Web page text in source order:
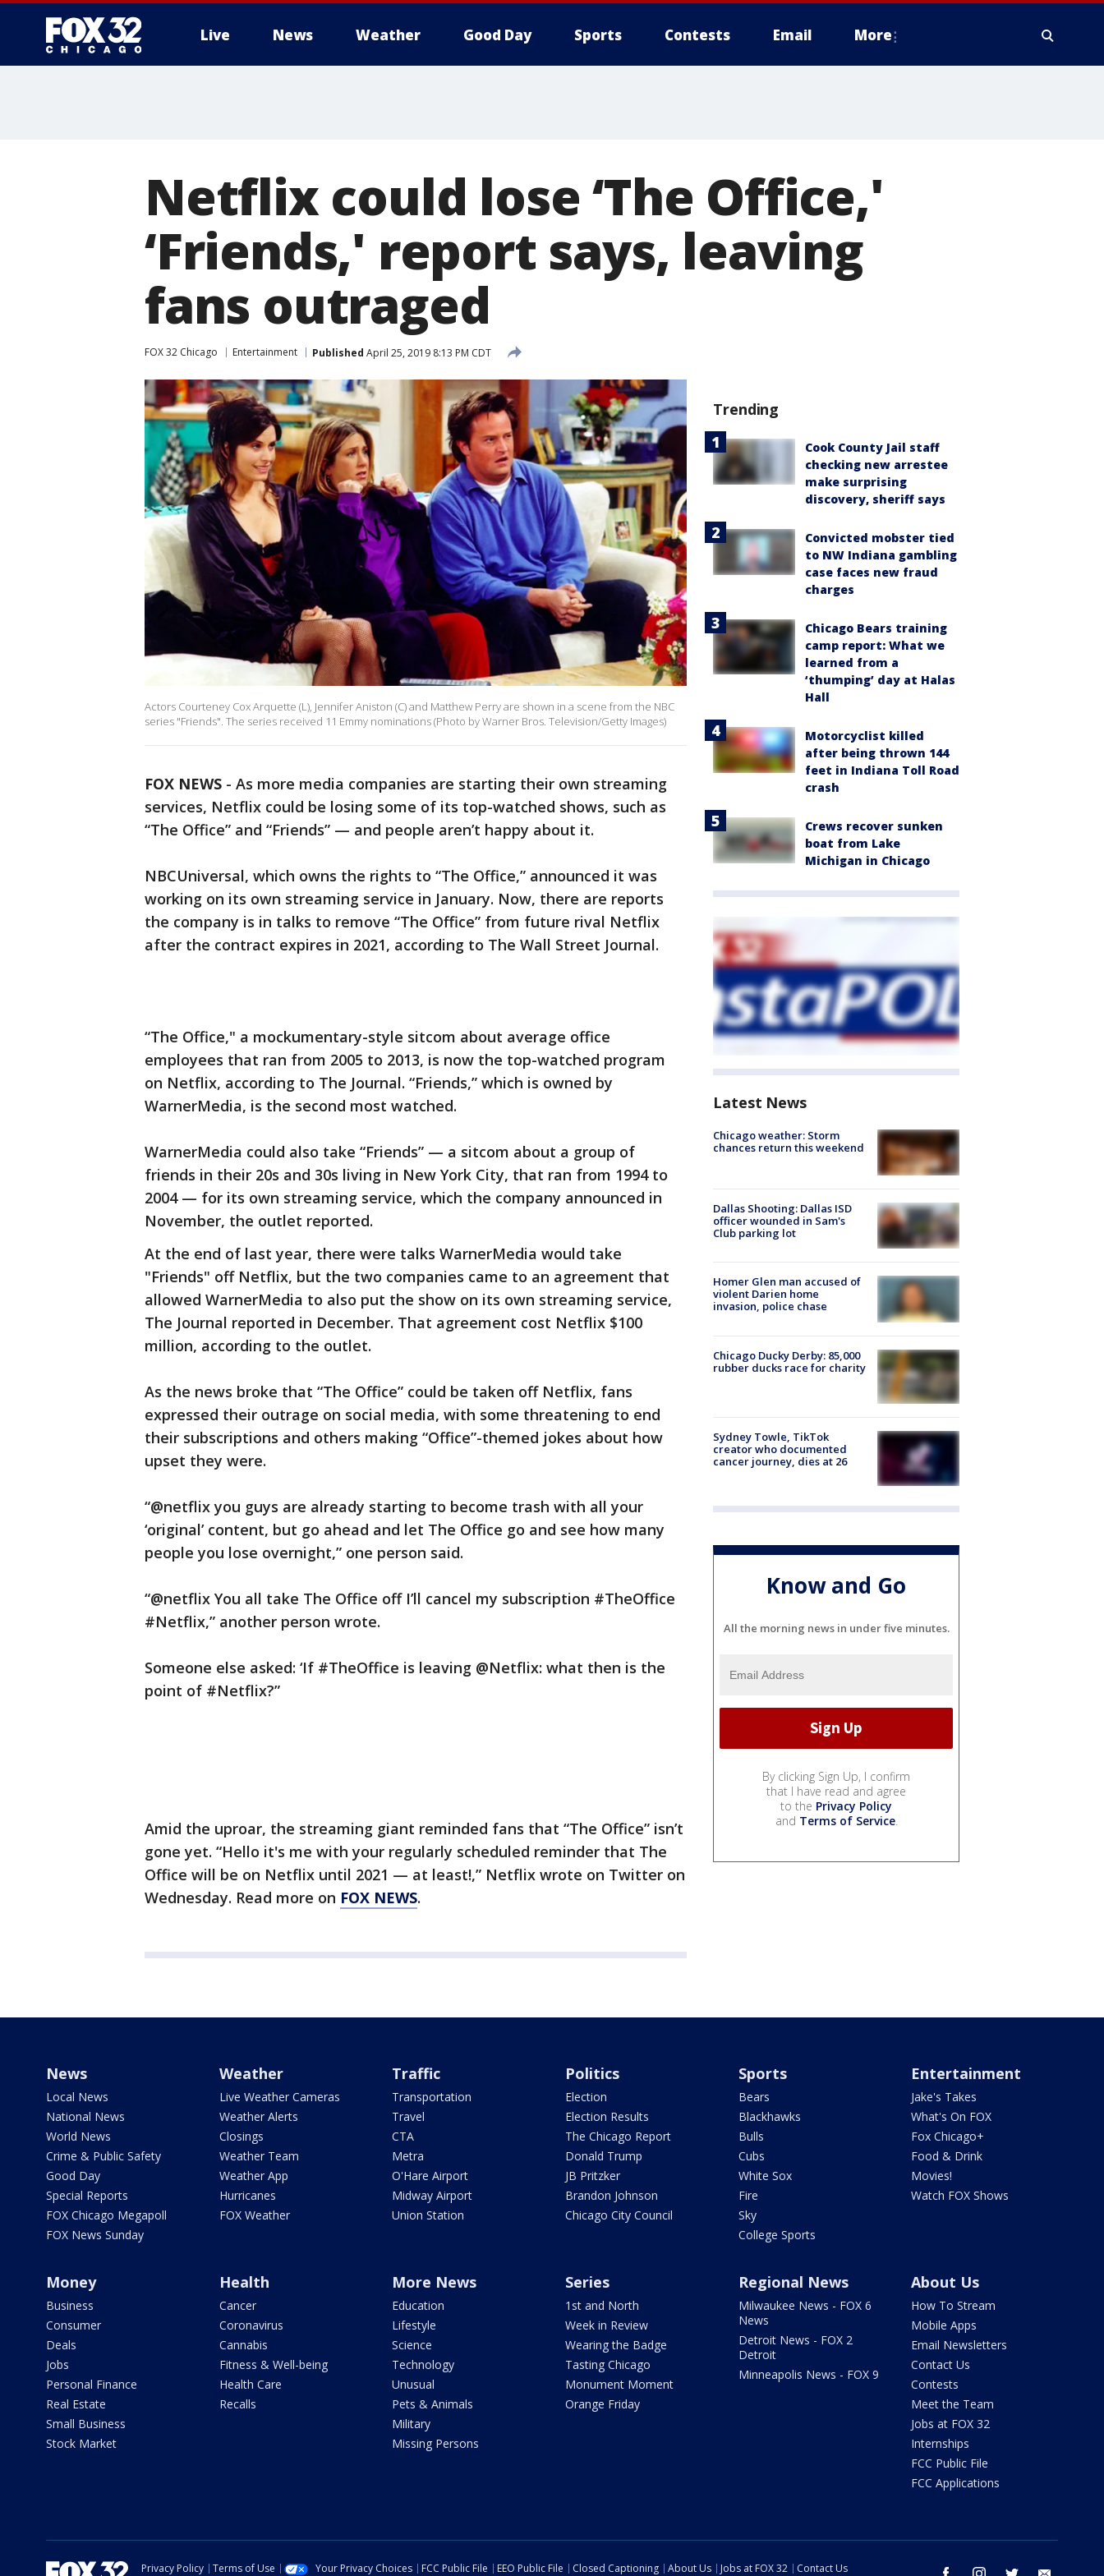
Live News Weather Good Day Sports Contests Email More
Netflix could lose ‘The Office,'
‘Friends,' report says, leaving
fans outraged
FOX 32 Chicago Entertainment Published April 25, 2019 8:13 PM CDT
Actors Courteney Cox Arquette (L), Jennifer Aniston (C) and Matthew Perry are shown in a scene from the NBC
series "Friends". The series received 11 Emmy nominations (Photo by Warner Bros. Television/Getty Images)
FOX NEWS - As more media companies are starting their own streaming
services, Netflix could be losing some of its top-watched shows, such as
“The Office” and “Friends” — and people aren’t happy about it.
NBCUniversal, which owns the rights to “The Office,” announced it was
working on its own streaming service in January. Now, there are reports
the company is in talks to remove “The Office” from future rival Netflix
after the contract expires in 2021, according to The Wall Street Journal.
“The Office," a mockumentary-style sitcom about average office
employees that ran from 2005 to 2013, is now the top-watched program
on Netflix, according to The Journal. “Friends,” which is owned by
WarnerMedia, is the second most watched.
WarnerMedia could also take “Friends” — a sitcom about a group of
friends in their 20s and 30s living in New York City, that ran from 1994 to
2004 — for its own streaming service, which the company announced in
November, the outlet reported.
At the end of last year, there were talks WarnerMedia would take
"Friends" off Netflix, but the two companies came to an agreement that
allowed WarnerMedia to also put the show on its own streaming service,
The Journal reported in December. That agreement cost Netflix $100
million, according to the outlet.
As the news broke that “The Office” could be taken off Netflix, fans
expressed their outrage on social media, with some threatening to end
their subscriptions and others making “Office”-themed jokes about how
upset they were.
“@netflix you guys are already starting to become trash with all your
‘original’ content, but go ahead and let The Office go and see how many
people you lose overnight,” one person said.
“@netflix You all take The Office off I’ll cancel my subscription #TheOffice
#Netflix,” another person wrote.
Someone else asked: ‘If #TheOffice is leaving @Netflix: what then is the
point of #Netflix?”
Amid the uproar, the streaming giant reminded fans that “The Office” isn’t
gone yet. “Hello it's me with your regularly scheduled reminder that The
Office will be on Netflix until 2021 — at least!,” Netflix wrote on Twitter on
Wednesday. Read more on FOX NEWS.
Trending
Cook County Jail staff
checking new arrestee
make surprising
discovery, sheriff says
Convicted mobster tied
to NW Indiana gambling
case faces new fraud
charges
Chicago Bears training
camp report: What we
learned from a
‘thumping’ day at Halas
Hall
Motorcyclist killed
after being thrown 144
feet in Indiana Toll Road
crash
Crews recover sunken
boat from Lake
Michigan in Chicago
Latest News
Chicago weather: Storm
chances return this weekend
Dallas Shooting: Dallas ISD
officer wounded in Sam's
Club parking lot
Homer Glen man accused of
violent Darien home
invasion, police chase
Chicago Ducky Derby: 85,000
rubber ducks race for charity
Sydney Towle, TikTok
creator who documented
cancer journey, dies at 26
Know and Go
All the morning news in under five minutes.
By clicking Sign Up, I confirm
that I have read and agree
to the Privacy Policy
and Terms of Service.
News
Local News
National News
World News
Crime & Public Safety
Good Day
Special Reports
FOX Chicago Megapoll
FOX News Sunday
Weather
Live Weather Cameras
Weather Alerts
Closings
Weather Team
Weather App
Hurricanes
FOX Weather
Traffic
Transportation
Travel
CTA
Metra
O'Hare Airport
Midway Airport
Union Station
Politics
Election
Election Results
The Chicago Report
Donald Trump
JB Pritzker
Brandon Johnson
Chicago City Council
Sports
Bears
Blackhawks
Bulls
Cubs
White Sox
Fire
Sky
College Sports
Entertainment
Jake's Takes
What's On FOX
Fox Chicago+
Food & Drink
Movies!
Watch FOX Shows
Money
Business
Consumer
Deals
Jobs
Personal Finance
Real Estate
Small Business
Stock Market
Health
Cancer
Coronavirus
Cannabis
Fitness & Well-being
Health Care
Recalls
More News
Education
Lifestyle
Science
Technology
Unusual
Pets & Animals
Military
Missing Persons
Series
1st and North
Week in Review
Wearing the Badge
Tasting Chicago
Monument Moment
Orange Friday
Regional News
Milwaukee News - FOX 6
News
Detroit News - FOX 2
Detroit
Minneapolis News - FOX 9
About Us
How To Stream
Mobile Apps
Email Newsletters
Contact Us
Contests
Meet the Team
Jobs at FOX 32
Internships
FCC Public File
FCC Applications
Privacy Policy Terms of Use Your Privacy Choices FCC Public File EEO Public File Closed Captioning About Us Jobs at FOX 32 Contact Us